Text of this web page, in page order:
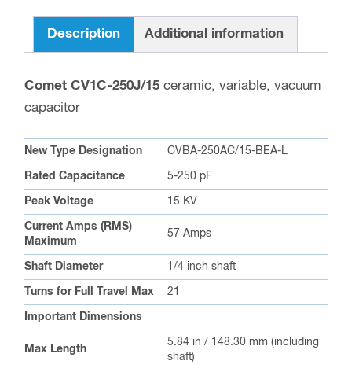
Description Additional information
Comet CV1C-250J/15 ceramic, variable, vacuum
capacitor
New Type Designation CVBA-250AC/15-BEA-L
Rated Capacitance 5-250 pF
Peak Voltage 15 KV
Current Amps (RMS)
Maximum
57 Amps
Shaft Diameter 1/4 inch shaft
Turns for Full Travel Max 21
Important Dimensions
Max Length
5.84 in / 148.30 mm (including
shaft)